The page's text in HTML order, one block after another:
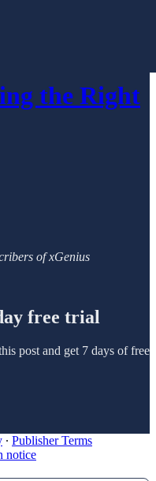
the Right
of xGenius
free trial
post and get 7 days of free
∙ Publisher Terms
notice